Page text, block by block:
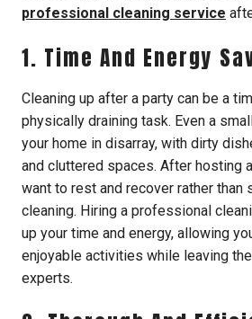
professional cleaning service
1. Time And Energy
Cleaning up after a party can be a
physically draining task. Even a
your home in disarray, with dirty
and cluttered spaces. After hosting
want to rest and recover rather than
cleaning. Hiring a professional
up your time and energy, allowing
enjoyable activities while leaving
experts.